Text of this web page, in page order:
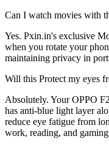
Can I watch movies with
Yes. Pxin.in's exclusive
when you rotate your
maintaining privacy in
Will this Protect my eyes
Absolutely. Your OPPO
has anti-blue light layer
reduce eye fatigue from
work, reading, and